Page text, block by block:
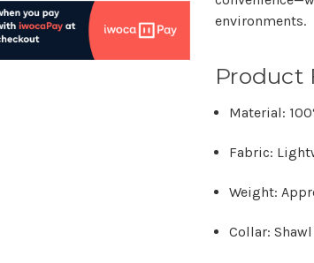
environments.
Product
Material:
Fabric:
Weight:
Collar: